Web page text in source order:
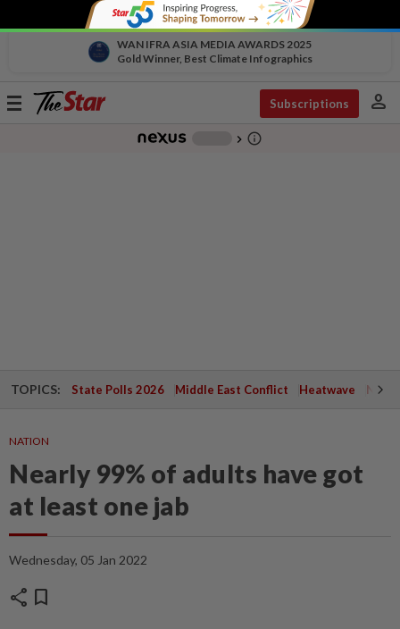
WAN IFRA ASIA MEDIA AWARDS 2025
Gold Winner, Best Climate Infographics
Toggle
Subscriptions person
chevron_right info_outline
TOPICS: State Polls 2026 Middle East Conflict Heatwave
NATION
Nearly 99% of adults have got
at least one jab
Wednesday, 05 Jan 2022
share bookmark